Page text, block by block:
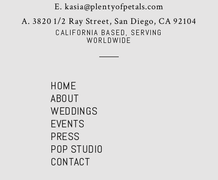
CALIFORNIA BASED, SERVING
WORLDWIDE
HOME
ABOUT
WEDDINGS
EVENTS
PRESS
POP STUDIO
CONTACT
E.kasia@plentyofpetals.com
A. 3820 1/2 Ray Street, San Diego, CA 92104